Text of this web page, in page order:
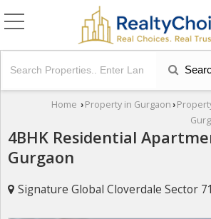
Home › Property in Gurgaon ›
4BHK Residential
Gurgaon
Signature Global Cloverdale Sector